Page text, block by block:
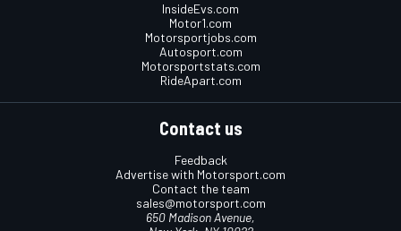
InsideEvs.com
Motor1.com
Motorsportjobs.com
Autosport.com
Motorsportstats.com
RideApart.com
Contact us
Feedback
Advertise with Motorsport.com
Contact the team
sales@motorsport.com
650 Madison Avenue,